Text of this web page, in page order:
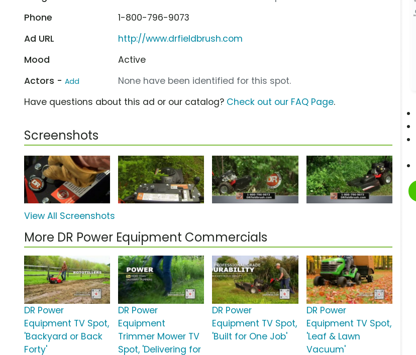
Phone
1-800-796-9073
Ad URL
http://www.drfieldbrush.com
Mood
Active
Actors - Add
None have been identified for this spot.
Have questions about this ad or our catalog? Check out our FAQ Page.
Screenshots
View All Screenshots
More DR Power Equipment Commercials
DR Power
Equipment TV Spot,
'Backyard or Back
Forty'
DR Power
Equipment
Trimmer Mower TV
Spot, 'Delivering for
DR Power
Equipment TV Spot,
'Built for One Job'
DR Power
Equipment TV Spot,
'Leaf & Lawn
Vacuum'